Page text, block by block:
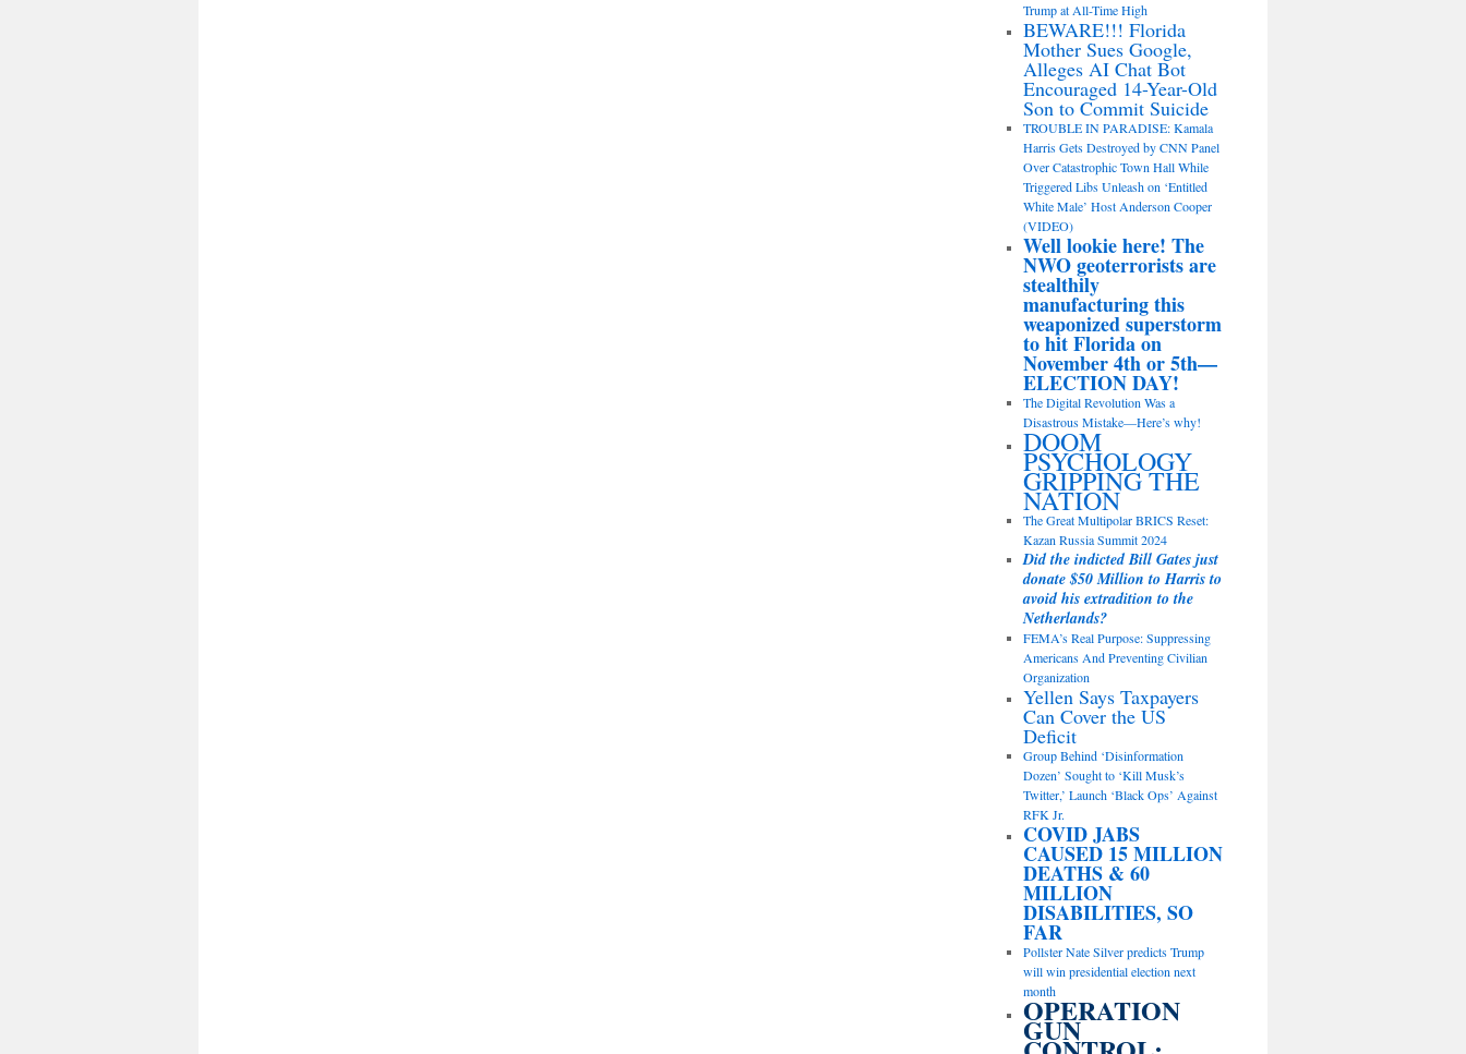
Trump at All-Time High
BEWARE!!! Florida
Mother Sues Google,
Alleges AI Chat Bot
Encouraged 14-Year-Old
Son to Commit Suicide
TROUBLE IN PARADISE: Kamala
Harris Gets Destroyed by CNN Panel
Over Catastrophic Town Hall While
Triggered Libs Unleash on ‘Entitled
White Male’ Host Anderson Cooper
(VIDEO)
Well lookie here! The
NWO geoterrorists are
stealthily
manufacturing this
weaponized superstorm
to hit Florida on
November 4th or 5th—
ELECTION DAY!
The Digital Revolution Was a
Disastrous Mistake—Here’s why!
DOOM
PSYCHOLOGY
GRIPPING THE
NATION
The Great Multipolar BRICS Reset:
Kazan Russia Summit 2024
Did the indicted Bill Gates just
donate $50 Million to Harris to
avoid his extradition to the
Netherlands?
FEMA’s Real Purpose: Suppressing
Americans And Preventing Civilian
Organization
Yellen Says Taxpayers
Can Cover the US
Deficit
Group Behind ‘Disinformation
Dozen’ Sought to ‘Kill Musk’s
Twitter,’ Launch ‘Black Ops’ Against
RFK Jr.
COVID JABS
CAUSED 15 MILLION
DEATHS & 60
MILLION
DISABILITIES, SO
FAR
Pollster Nate Silver predicts Trump
will win presidential election next
month
OPERATION
GUN